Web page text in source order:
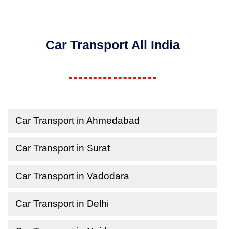
Car Transport All India
Car Transport in Ahmedabad
Car Transport in Surat
Car Transport in Vadodara
Car Transport in Delhi